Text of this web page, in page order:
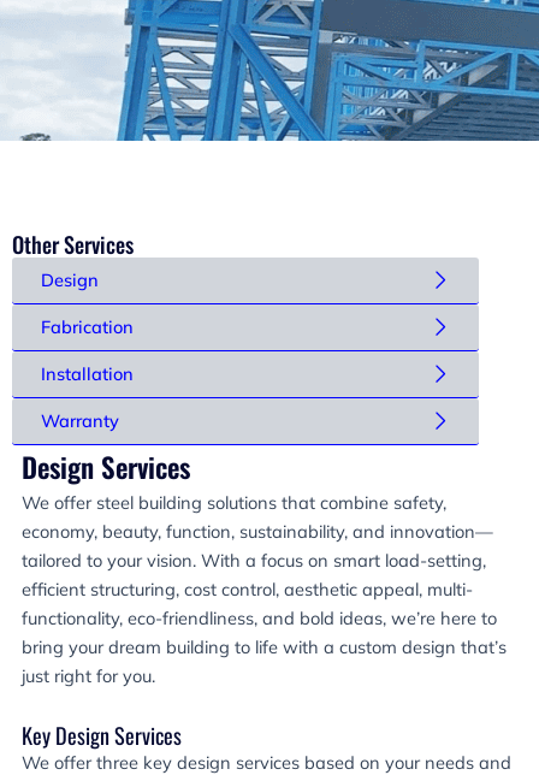
Other Services
Design
Fabrication
Installation
Warranty
Design Services
We offer steel building solutions that combine safety,
economy, beauty, function, sustainability, and innovation—
tailored to your vision. With a focus on smart load-setting,
efficient structuring, cost control, aesthetic appeal, multi-
functionality, eco-friendliness, and bold ideas, we’re here to
bring your dream building to life with a custom design that’s
just right for you.
Key Design Services
We offer three key design services based on your needs and